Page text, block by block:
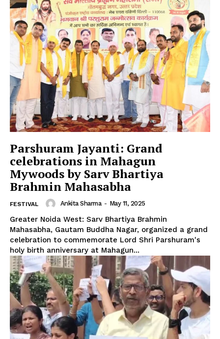
Tree Plantation Contest
Parshuram Jayanti: Grand
celebrations in Mahagun
Mywoods by Sarv Bhartiya
Brahmin Mahasabha
FESTIVAL Ankita Sharma - May 11, 2025
Greater Noida West: Sarv Bhartiya Brahmin
Mahasabha, Gautam Buddha Nagar, organized a grand
celebration to commemorate Lord Shri Parshuram's
holy birth anniversary at Mahagun...